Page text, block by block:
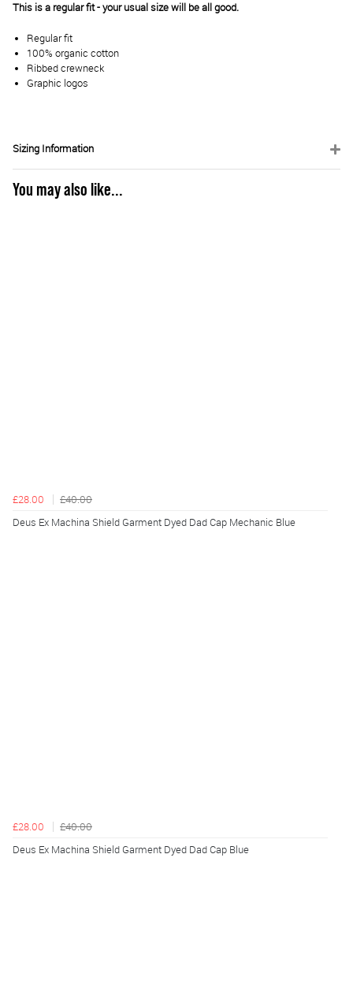
This is a regular fit - your usual size will be all good.
Regular fit
100% organic cotton
Ribbed crewneck
Graphic logos
Sizing Information
You may also like...
£28.00
£40.00
Deus Ex Machina Shield Garment Dyed Dad Cap Mechanic Blue
£28.00
£40.00
Deus Ex Machina Shield Garment Dyed Dad Cap Blue